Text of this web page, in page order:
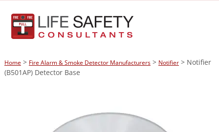
Home> Fire Alarm & Smoke Detector Manufacturers> Notifier> Notifier
(B501AP) Detector Base